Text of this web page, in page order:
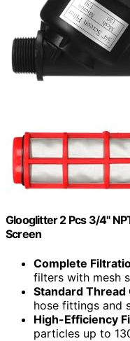
Glooglitter 2 Pcs 3/4"
Screen
Complete
filters with mesh
Standard
hose fittings and
High-Efficiency
particles up to